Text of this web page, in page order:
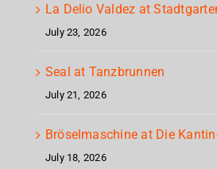
La Delio Valdez at
July 23, 2026
Seal at Tanzbrunnen
July 21, 2026
Bröselmaschine at Die
July 18, 2026